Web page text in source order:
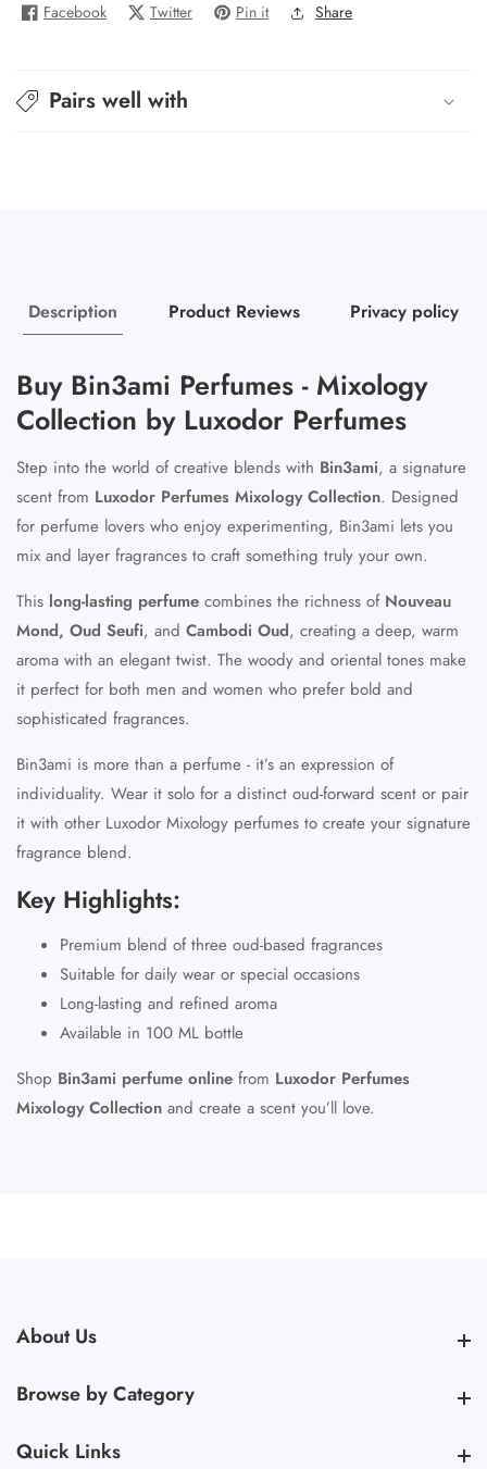
Facebook Twitter Pin it Share
Pairs well with
Description Product Reviews Privacy policy
Buy Bin3ami Perfumes - Mixology
Collection by Luxodor Perfumes
Step into the world of creative blends with Bin3ami, a signature
scent from Luxodor Perfumes Mixology Collection. Designed
for perfume lovers who enjoy experimenting, Bin3ami lets you
mix and layer fragrances to craft something truly your own.
This long-lasting perfume combines the richness of Nouveau
Mond, Oud Seufi, and Cambodi Oud, creating a deep, warm
aroma with an elegant twist. The woody and oriental tones make
it perfect for both men and women who prefer bold and
sophisticated fragrances.
Bin3ami is more than a perfume - it’s an expression of
individuality. Wear it solo for a distinct oud-forward scent or pair
it with other Luxodor Mixology perfumes to create your signature
fragrance blend.
Key Highlights:
Premium blend of three oud-based fragrances
Suitable for daily wear or special occasions
Long-lasting and refined aroma
Available in 100 ML bottle
Shop Bin3ami perfume online from Luxodor Perfumes
Mixology Collection and create a scent you’ll love.
About Us
Browse by CategoryBrowse by Category
Quick Links